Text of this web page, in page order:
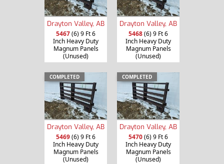
Drayton Valley, AB
5467(6) 9 Ft 6
Inch Heavy Duty
Magnum Panels
(Unused)
Drayton Valley, AB
5468(6) 9 Ft 6
Inch Heavy Duty
Magnum Panels
(Unused)
COMPLETED
Drayton Valley, AB
5469(6) 9 Ft 6
Inch Heavy Duty
Magnum Panels
(Unused)
COMPLETED
Drayton Valley, AB
5470(6) 9 Ft 6
Inch Heavy Duty
Magnum Panels
(Unused)